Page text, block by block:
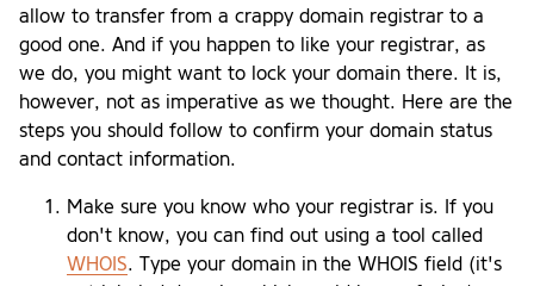
allow to transfer from a crappy domain registrar to a
good one. And if you happen to like your registrar, as
we do, you might want to lock your domain there. It is,
however, not as imperative as we thought. Here are the
steps you should follow to confirm your domain status
and contact information.
Make sure you know who your registrar is. If you
don't know, you can find out using a tool called
WHOIS. Type your domain in the WHOIS field (it's